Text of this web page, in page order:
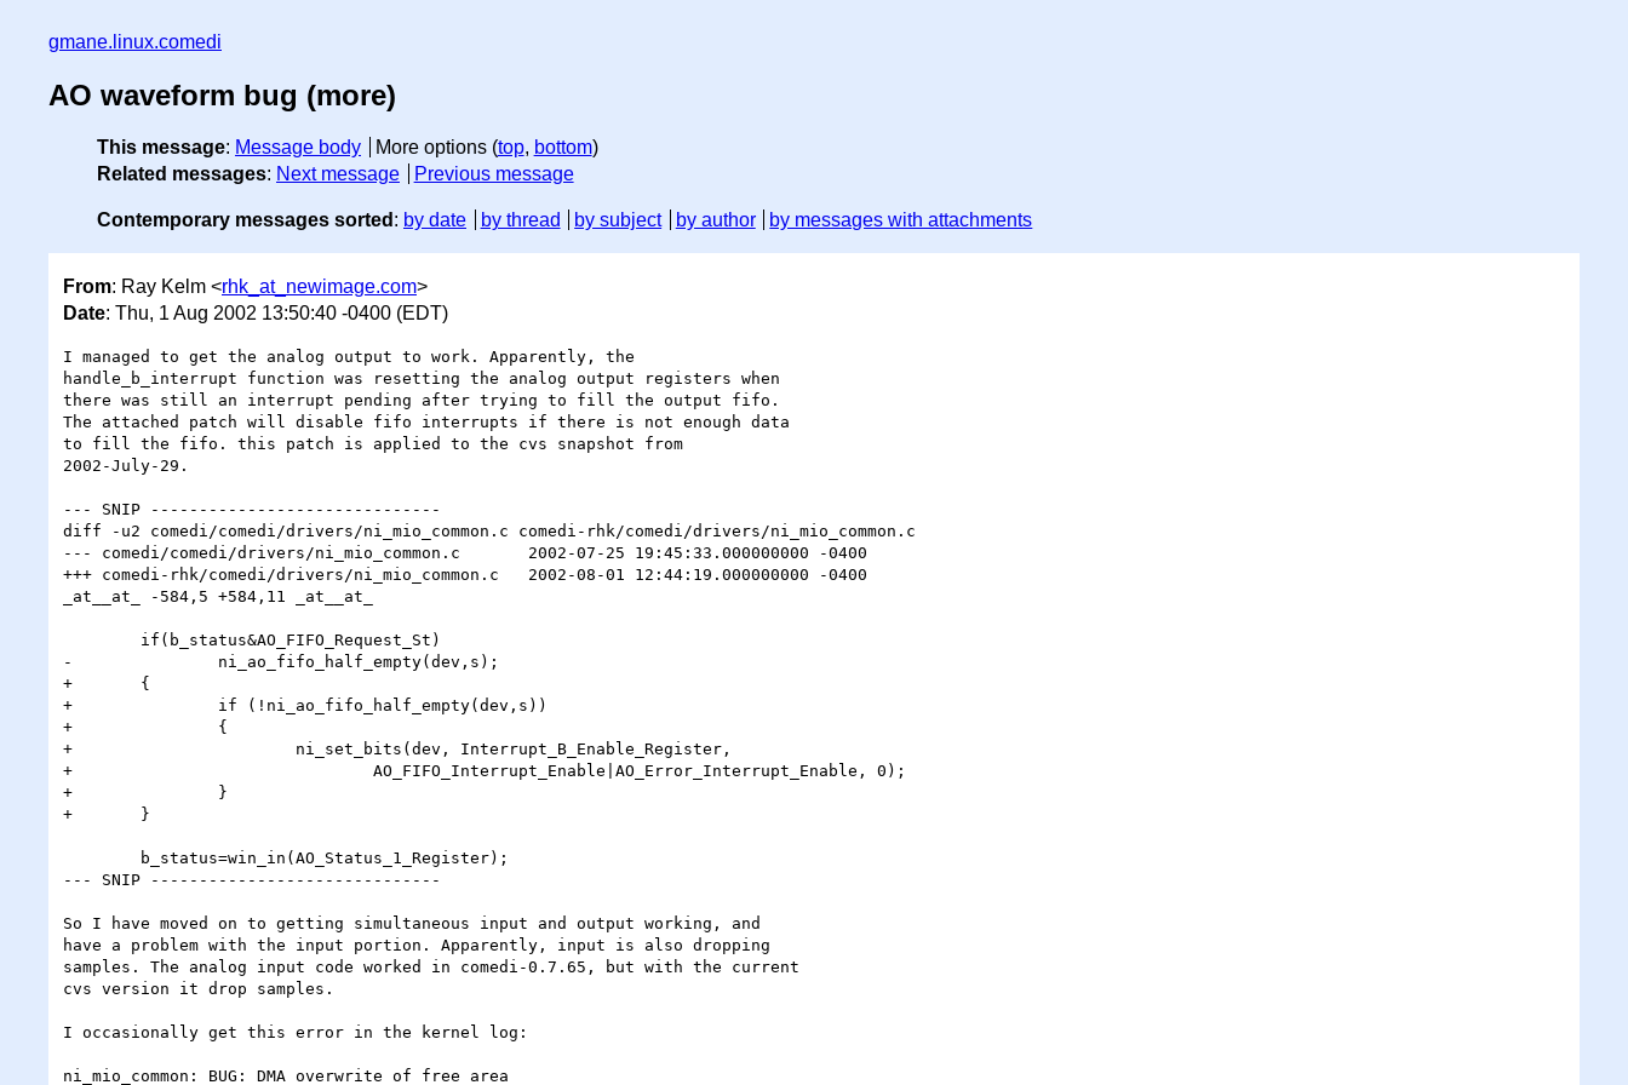
gmane.linux.comedi
AO waveform bug (more)
This message: Message body More options (top, bottom)
Related messages: Next message Previous message
Contemporary messages sorted : by date by thread by subject by author by messages with attachments
From: Ray Kelm <rhk_at_newimage.com>
Date: Thu, 1 Aug 2002 13:50:40 -0400 (EDT)
I managed to get the analog output to work. Apparently, the
handle_b_interrupt function was resetting the analog output registers when
there was still an interrupt pending after trying to fill the output fifo.
The attached patch will disable fifo interrupts if there is not enough data
to fill the fifo. this patch is applied to the cvs snapshot from
2002-July-29.
--- SNIP ------------------------------
diff -u2 comedi/comedi/drivers/ni_mio_common.c comedi-rhk/comedi/drivers/ni_mio_common.c
--- comedi/comedi/drivers/ni_mio_common.c	2002-07-25 19:45:33.000000000 -0400
+++ comedi-rhk/comedi/drivers/ni_mio_common.c	2002-08-01 12:44:19.000000000 -0400
_at__at_ -584,5 +584,11 _at__at_
-		ni_ao_fifo_half_empty(dev,s);
+	{
+		if (!ni_ao_fifo_half_empty(dev,s))
+		{
+			ni_set_bits(dev, Interrupt_B_Enable_Register,
+				AO_FIFO_Interrupt_Enable|AO_Error_Interrupt_Enable, 0);
+		}
+	}
--- SNIP ------------------------------
So I have moved on to getting simultaneous input and output working, and
have a problem with the input portion. Apparently, input is also dropping
samples. The analog input code worked in comedi-0.7.65, but with the current
cvs version it drop samples.
I occasionally get this error in the kernel log:
ni_mio_common: BUG: DMA overwrite of free area